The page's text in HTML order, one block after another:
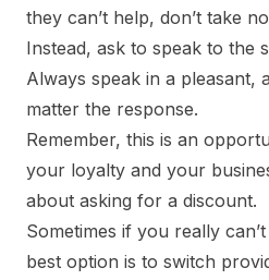
they can’t help, don’t take
Instead, ask to speak to the
Always speak in a pleasant,
matter the response.
Remember, this is an
your loyalty and your
about asking for a discount.
Sometimes if you really
best option is to switch